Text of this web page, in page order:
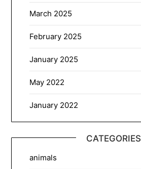
March 2025
February 2025
January 2025
May 2022
January 2022
CATEGORIES
animals